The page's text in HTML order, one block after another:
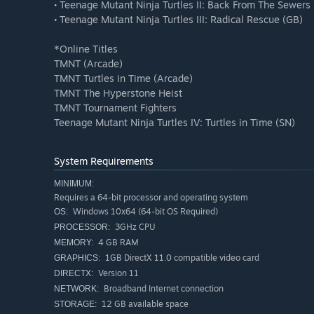
• Teenage Mutant Ninja Turtles II: Back From The Sewers
• Teenage Mutant Ninja Turtles III: Radical Rescue (GB)
*Online Titles
TMNT (Arcade)
TMNT Turtles in Time (Arcade)
TMNT The Hyperstone Heist
TMNT Tournament Fighters
Teenage Mutant Ninja Turtles IV: Turtles in Time (SN)
System Requirements
MINIMUM:
Requires a 64-bit processor and operating system
OS: Windows 10x64 (64-bit OS Required)
PROCESSOR: 3GHz CPU
MEMORY: 4 GB RAM
GRAPHICS: 1GB DirectX 11.0 compatible video card
DIRECTX: Version 11
NETWORK: Broadband Internet connection
STORAGE: 12 GB available space